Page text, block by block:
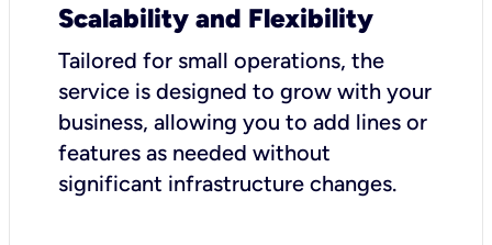
Scalability and Flexibility
Tailored for small operations, the
service is designed to grow with your
business, allowing you to add lines or
features as needed without
significant infrastructure changes.